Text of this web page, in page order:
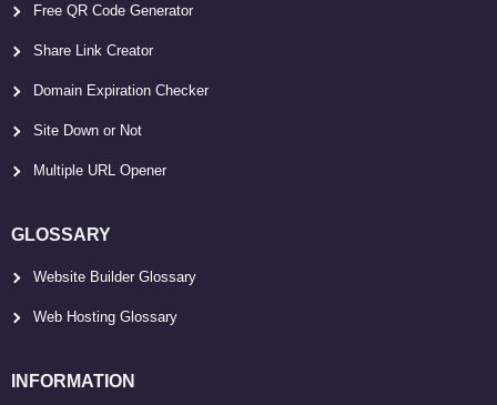
Free QR Code Generator
Share Link Creator
Domain Expiration Checker
Site Down or Not
Multiple URL Opener
GLOSSARY
Website Builder Glossary
Web Hosting Glossary
INFORMATION